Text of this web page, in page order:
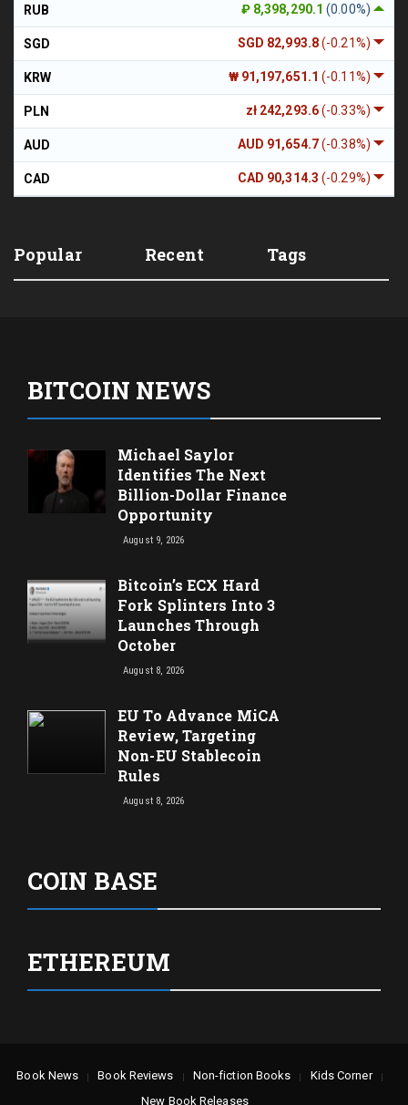
₽ 8,398,290.1(0.00%)
RUB
SGD 82,993.8(-0.21%)
SGD
₩ 91,197,651.1(-0.11%)
KRW
zł 242,293.6(-0.33%)
PLN
AUD 91,654.7(-0.38%)
AUD
CAD 90,314.3(-0.29%)
CAD
Popular Recent Tags
BITCOIN NEWS
Michael Saylor
Identifies The Next
Billion-Dollar Finance
Opportunity
August 9, 2026
Bitcoin’s ECX Hard
Fork Splinters Into 3
Launches Through
October
August 8, 2026
EU To Advance MiCA
Review, Targeting
Non-EU Stablecoin
Rules
August 8, 2026
COIN BASE
ETHEREUM
Book News Book Reviews Non-fiction Books
Kids Corner
New Book Releases